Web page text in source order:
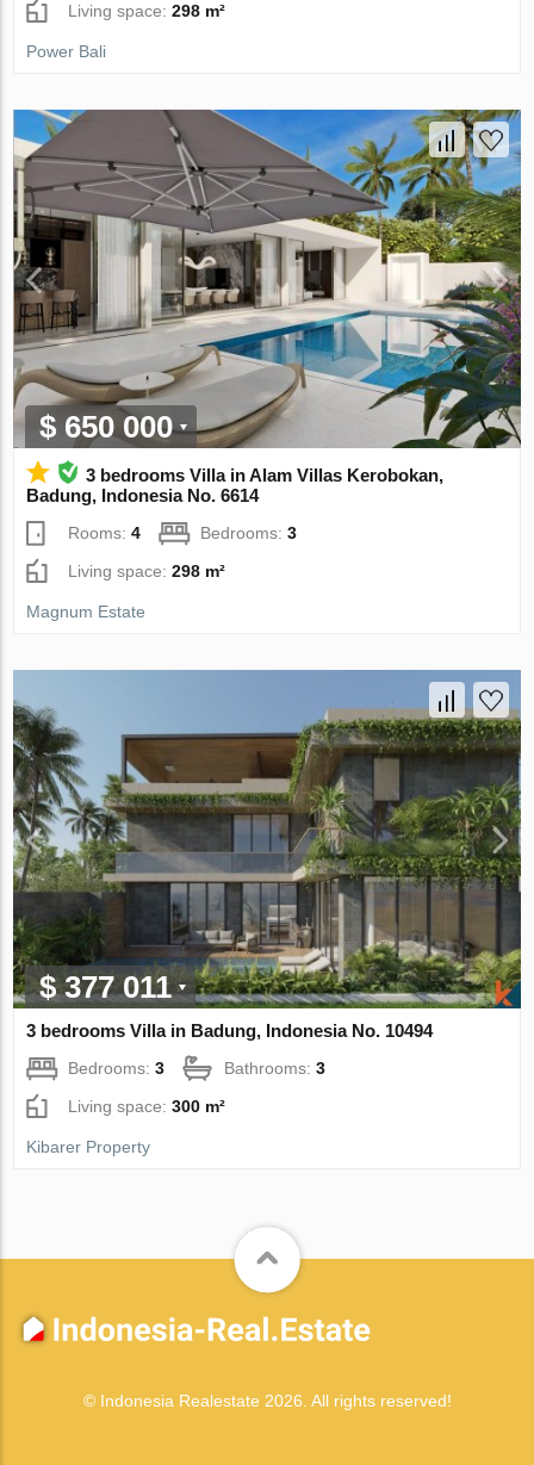
Living space:298 m²
Power Bali
$ 650 000
3 bedrooms Villa in Alam Villas Kerobokan,
Badung, Indonesia No. 6614
Rooms:4 Bedrooms:3
Living space:298 m²
Magnum Estate
$ 377 011
3 bedrooms Villa in Badung, Indonesia No. 10494
Bedrooms:3 Bathrooms:3
Living space:300 m²
Kibarer Property
© Indonesia Realestate 2026. All rights reserved!